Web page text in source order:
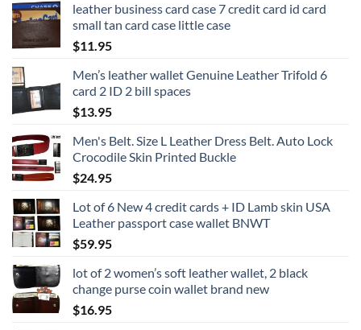
leather business card case 7 credit card id card
small tan card case little case
$11.95
Men’s leather wallet Genuine Leather Trifold 6
card 2 ID 2 bill spaces
$13.95
Men's Belt. Size L Leather Dress Belt. Auto Lock
Crocodile Skin Printed Buckle
$24.95
Lot of 6 New 4 credit cards + ID Lamb skin USA
Leather passport case wallet BNWT
$59.95
lot of 2 women’s soft leather wallet, 2 black
change purse coin wallet brand new
$16.95